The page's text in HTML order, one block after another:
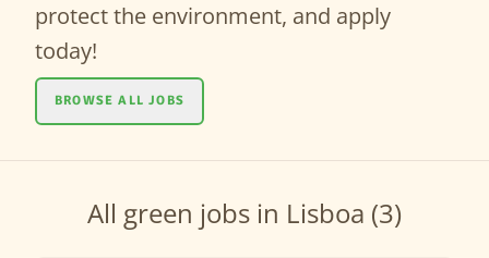
protect the environment, and apply
today!
BROWSE ALL JOBS
All green jobs in Lisboa (3)